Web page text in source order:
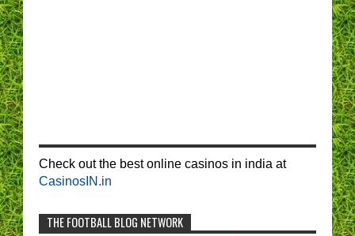
Check out the best online casinos in india at
CasinosIN.in
THE FOOTBALL BLOG NETWORK